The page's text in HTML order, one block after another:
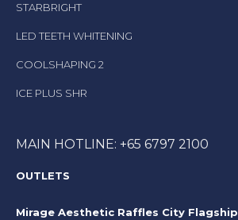
STARBRIGHT
LED TEETH WHITENING
COOLSHAPING 2
ICE PLUS SHR
MAIN HOTLINE: +65 6797 2100
OUTLETS
Mirage Aesthetic Raffles City Flagship